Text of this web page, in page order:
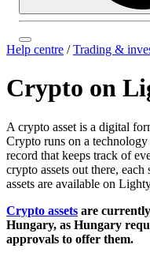
Help centre /Trading &
Crypto on
A crypto asset is a digital
Crypto runs on a
record that keeps track of
crypto assets out there,
assets are available on
Crypto assets are
Hungary, as Hungary
approvals to offer them.